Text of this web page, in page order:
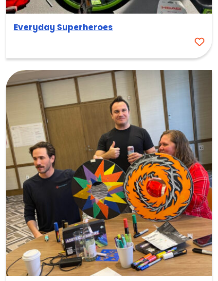
Everyday Superheroes